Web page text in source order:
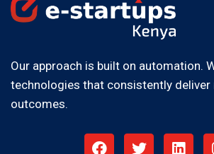
Our approach is built on automation.
technologies that consistently deliver
outcomes.